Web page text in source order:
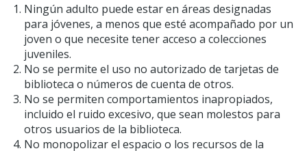
Ningún adulto puede estar en áreas designadas
para jóvenes, a menos que esté acompañado por un
joven o que necesite tener acceso a colecciones
juveniles.
No se permite el uso no autorizado de tarjetas de
biblioteca o números de cuenta de otros.
No se permiten comportamientos inapropiados,
incluido el ruido excesivo, que sean molestos para
otros usuarios de la biblioteca.
No monopolizar el espacio o los recursos de la